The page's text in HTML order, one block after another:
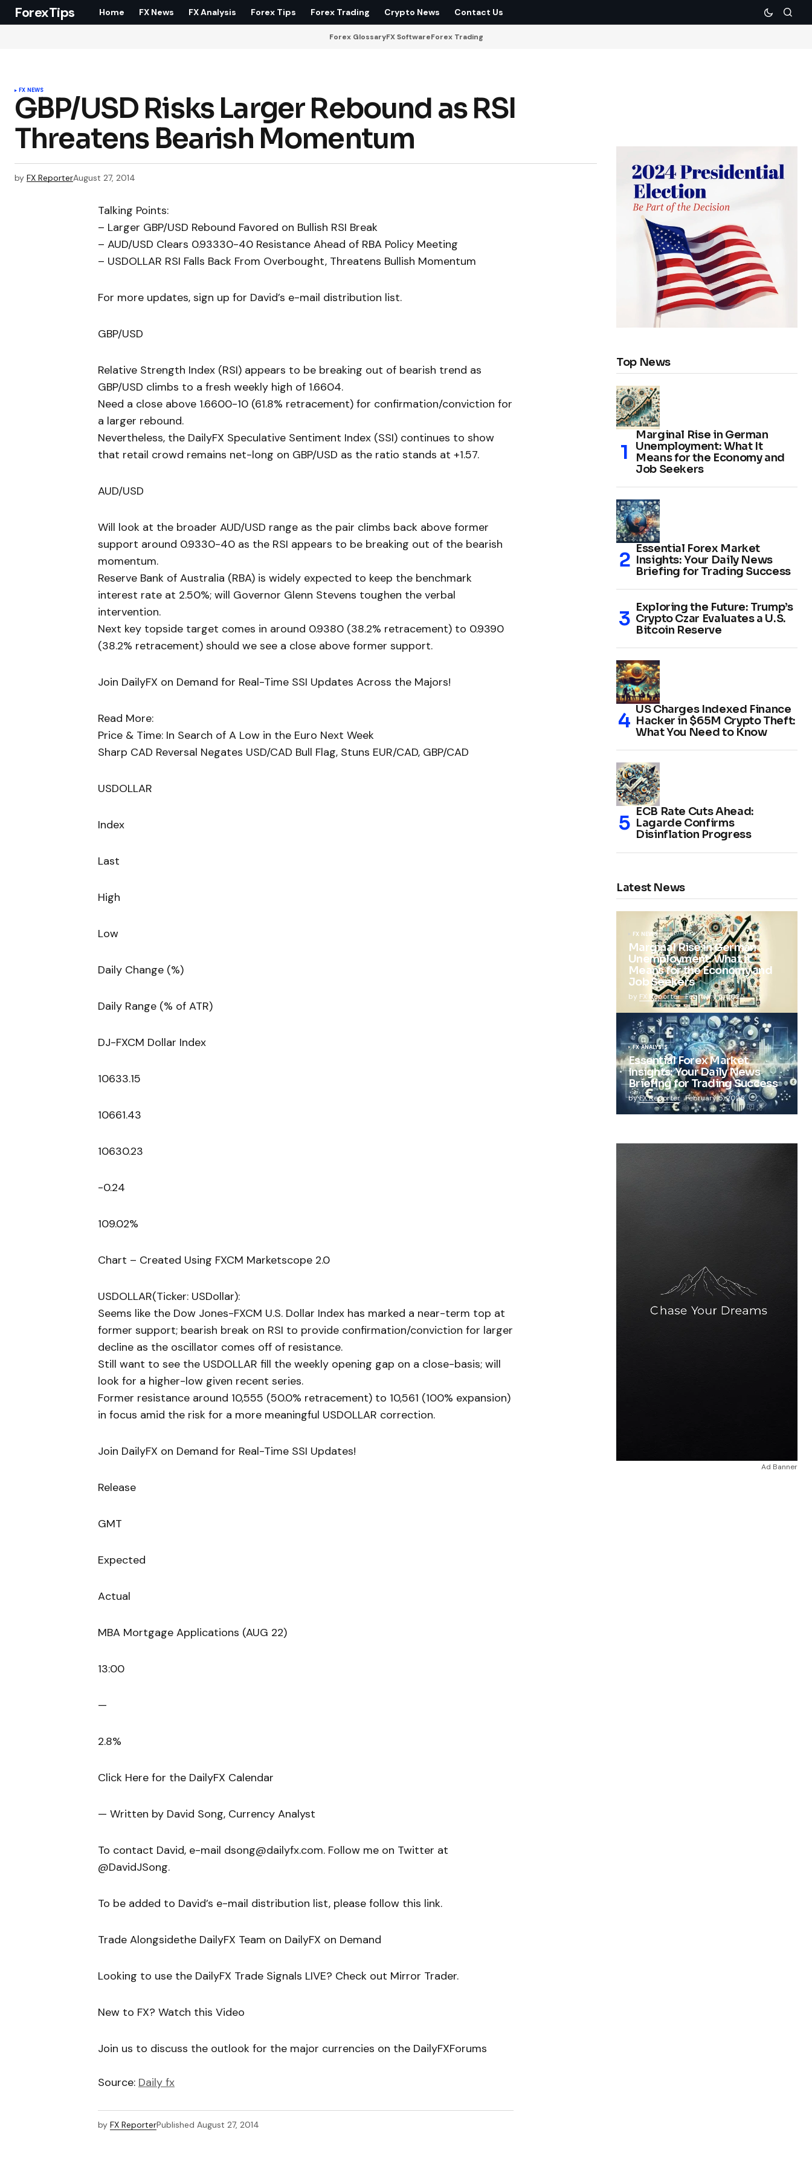
ForexTips Home FX News FX Analysis Forex Tips Forex Trading Crypto News Contact Us
Forex GlossaryFX SoftwareForex Trading
FX NEWS
GBP/USD Risks Larger Rebound as RSI
Threatens Bearish Momentum
by FX ReporterAugust 27, 2014
Talking Points:
– Larger GBP/USD Rebound Favored on Bullish RSI Break
– AUD/USD Clears 0.93330-40 Resistance Ahead of RBA Policy Meeting
– USDOLLAR RSI Falls Back From Overbought, Threatens Bullish Momentum
For more updates, sign up for David’s e-mail distribution list.
GBP/USD
Relative Strength Index (RSI) appears to be breaking out of bearish trend as
GBP/USD climbs to a fresh weekly high of 1.6604.
Need a close above 1.6600-10 (61.8% retracement) for confirmation/conviction for
a larger rebound.
Nevertheless, the DailyFX Speculative Sentiment Index (SSI) continues to show
that retail crowd remains net-long on GBP/USD as the ratio stands at +1.57.
AUD/USD
Will look at the broader AUD/USD range as the pair climbs back above former
support around 0.9330-40 as the RSI appears to be breaking out of the bearish
momentum.
Reserve Bank of Australia (RBA) is widely expected to keep the benchmark
interest rate at 2.50%; will Governor Glenn Stevens toughen the verbal
intervention.
Next key topside target comes in around 0.9380 (38.2% retracement) to 0.9390
(38.2% retracement) should we see a close above former support.
Join DailyFX on Demand for Real-Time SSI Updates Across the Majors!
Read More:
Price & Time: In Search of A Low in the Euro Next Week
Sharp CAD Reversal Negates USD/CAD Bull Flag, Stuns EUR/CAD, GBP/CAD
USDOLLAR
Index
Last
High
Low
Daily Change (%)
Daily Range (% of ATR)
DJ-FXCM Dollar Index
10633.15
10661.43
10630.23
-0.24
109.02%
Chart – Created Using FXCM Marketscope 2.0
USDOLLAR(Ticker: USDollar):
Seems like the Dow Jones-FXCM U.S. Dollar Index has marked a near-term top at
former support; bearish break on RSI to provide confirmation/conviction for larger
decline as the oscillator comes off of resistance.
Still want to see the USDOLLAR fill the weekly opening gap on a close-basis; will
look for a higher-low given recent series.
Former resistance around 10,555 (50.0% retracement) to 10,561 (100% expansion)
in focus amid the risk for a more meaningful USDOLLAR correction.
Join DailyFX on Demand for Real-Time SSI Updates!
Release
GMT
Expected
Actual
MBA Mortgage Applications (AUG 22)
13:00
—
2.8%
Click Here for the DailyFX Calendar
— Written by David Song, Currency Analyst
To contact David, e-mail dsong@dailyfx.com. Follow me on Twitter at
@DavidJSong.
To be added to David’s e-mail distribution list, please follow this link.
Trade Alongsidethe DailyFX Team on DailyFX on Demand
Looking to use the DailyFX Trade Signals LIVE? Check out Mirror Trader.
New to FX? Watch this Video
Join us to discuss the outlook for the major currencies on the DailyFXForums
Source: Daily fx
by FX ReporterPublished August 27, 2014
Top News
Marginal Rise in German
Unemployment: What It
Means for the Economy and
Job Seekers
Essential Forex Market
Insights: Your Daily News
Briefing for Trading Success
Exploring the Future: Trump’s
Crypto Czar Evaluates a U.S.
Bitcoin Reserve
US Charges Indexed Finance
Hacker in $65M Crypto Theft:
What You Need to Know
ECB Rate Cuts Ahead:
Lagarde Confirms
Disinflation Progress
Latest News
FX NEWS
Marginal Rise in German
Unemployment: What It
Means for the Economy and
Job Seekers
by FX Reporter February 5, 2025
FX ANALYSIS
Essential Forex Market
Insights: Your Daily News
Briefing for Trading Success
byFX Reporter February 5, 2025
Ad Banner